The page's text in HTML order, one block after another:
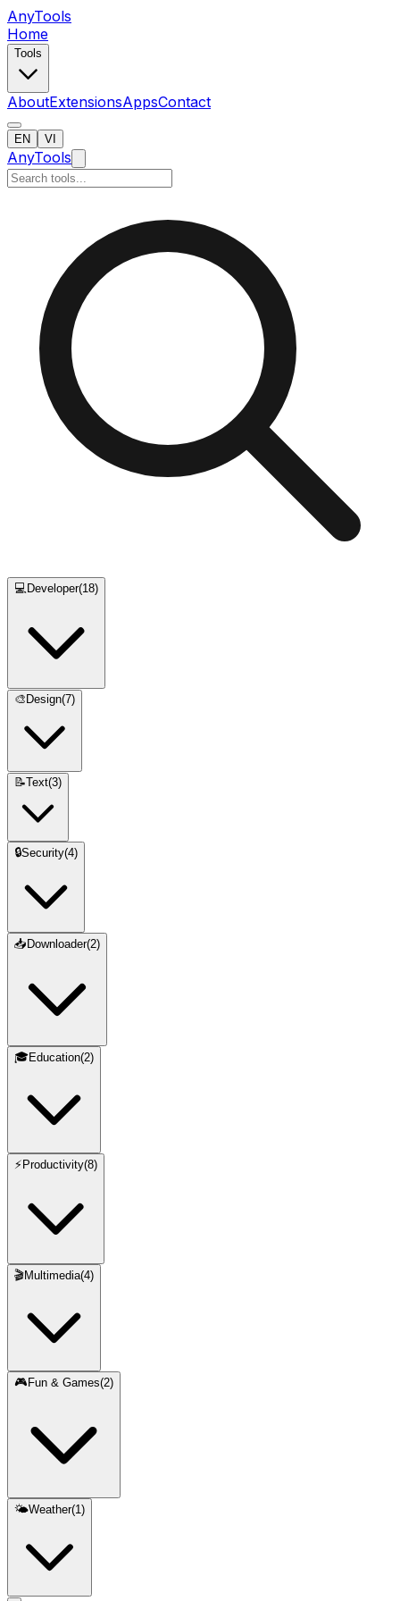
AnyTools
Home
Tools
AboutExtensionsAppsContact
EN VI
AnyTools
💻 Developer(18)
🎨 Design(7)
📝Text(3)
🔒Security(4)
📥 Downloader(2)
🎓Education(2)
⚡ Productivity(8)
🎬Multimedia(4)
🎮 Fun & Games(2)
🌤️Weather(1)